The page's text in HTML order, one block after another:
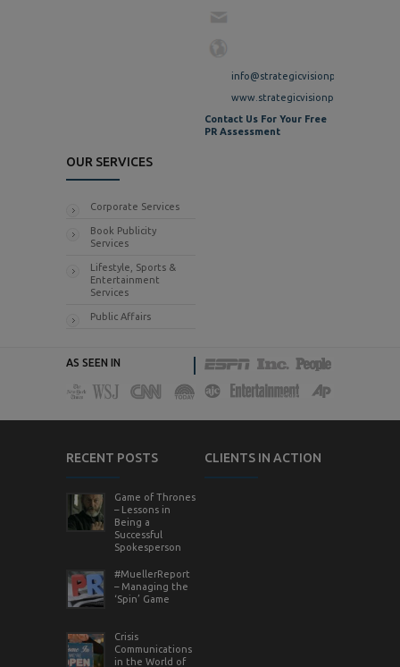
info@strategicvisionpr.com
www.strategicvisionpr.com
Contact Us For Your Free
PR Assessment
OUR SERVICES
Corporate Services
Book Publicity
Services
Lifestyle, Sports &
Entertainment
Services
Public Affairs
AS SEEN IN
RECENT POSTS
Game of Thrones
– Lessons in
Being a
Successful
Spokesperson
#MuellerReport
– Managing the
‘Spin’ Game
Crisis
Communications
in the World of
CLIENTS IN ACTION